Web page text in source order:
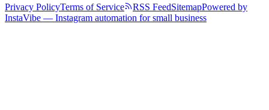
Privacy PolicyTerms of Service RSS FeedSitemapPowered by
InstaVibe — Instagram automation for small business